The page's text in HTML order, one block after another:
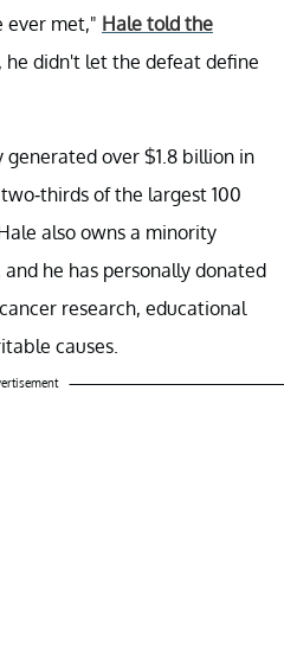
ever met," Hale told the
he didn't let the defeat define
generated over $1.8 billion in
thirds of the largest 100
also owns a minority
he has personally donated
research, educational
causes.